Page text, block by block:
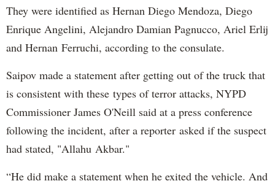
They were identified as Hernan Diego Mendoza, Diego
Enrique Angelini, Alejandro Damian Pagnucco, Ariel Erlij
and Hernan Ferruchi, according to the consulate.
Saipov made a statement after getting out of the truck that
is consistent with these types of terror attacks, NYPD
Commissioner James O'Neill said at a press conference
following the incident, after a reporter asked if the suspect
had stated, "Allahu Akbar."
“He did make a statement when he exited the vehicle. And